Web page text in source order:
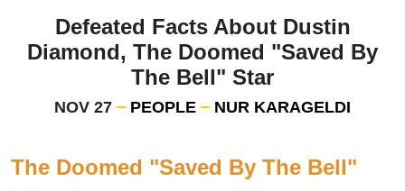
Defeated Facts About Dustin
Diamond, The Doomed "Saved By
The Bell" Star
NOV 27 PEOPLE NUR KARAGELDI
The Doomed "Saved By The Bell"